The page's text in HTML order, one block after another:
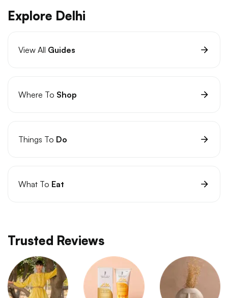
Explore Delhi
View All Guides
Where To Shop
Things To Do
What To Eat
Trusted Reviews